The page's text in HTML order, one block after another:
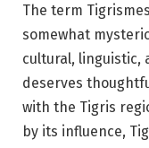
The term
somewhat
cultural, linguistic,
deserves
with the Tigris
by its influence,